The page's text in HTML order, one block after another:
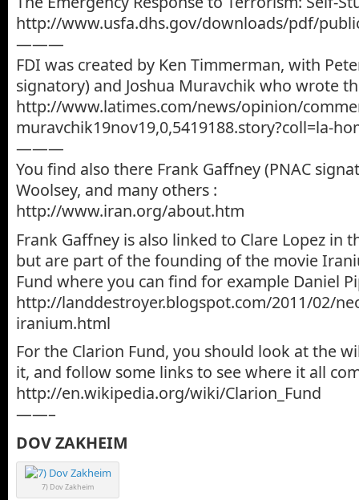
http://www.usfa.dhs.gov/downloads/pdf/
———
FDI was created by Ken Timmerman, with
signatory) and Joshua Muravchik who wrote
http://www.latimes.com/news/opinion/
muravchik19nov19,0,5419188.story?coll=la-
———
You find also there Frank Gaffney (PNAC
Woolsey, and many others :
http://www.iran.org/about.htm
Frank Gaffney is also linked to Clare Lopez in
but are part of the founding of the movie
Fund where you can find for example Daniel
http://landdestroyer.blogspot.com/2011/02/
iranium.html
For the Clarion Fund, you should look at the
it, and follow some links to see where it all
http://en.wikipedia.org/wiki/Clarion_Fund
——–
DOV ZAKHEIM
7) Dov Zakheim